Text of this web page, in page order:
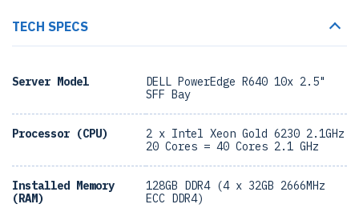
TECH SPECS
Server Model
DELL PowerEdge R640 10x 2.5"
SFF Bay
Processor (CPU)
2 x Intel Xeon Gold 6230 2.1GHz
20 Cores = 40 Cores 2.1 GHz
Installed Memory
(RAM)
128GB DDR4 (4 x 32GB 2666MHz
ECC DDR4)